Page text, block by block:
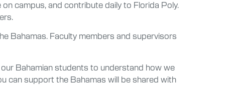
campus, and contribute daily to Florida Poly.
Bahamas. Faculty members and supervisors
Bahamian students to understand how we
can support the Bahamas will be shared with